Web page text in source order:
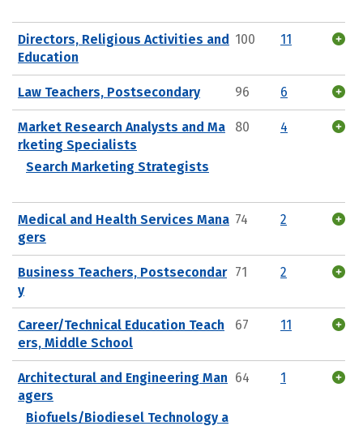
Directors, Religious Activities and
Education
100 11
Law Teachers, Postsecondary 96 6
Market Research Analysts and Ma
rketing Specialists
Search Marketing Strategists
80 4
Medical and Health Services Mana
gers
74 2
Business Teachers, Postsecondar
y
71 2
Career/Technical Education Teach
ers, Middle School
67 11
Architectural and Engineering Man
agers
Biofuels/Biodiesel Technology a
64 1